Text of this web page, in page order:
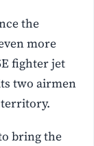
the
more
fighter jet
two airmen
territory.
bring the